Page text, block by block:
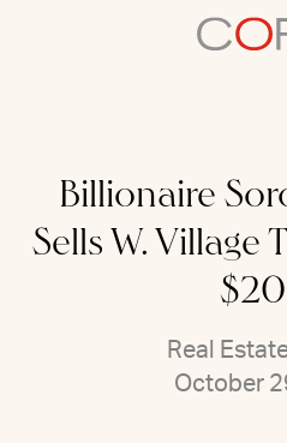
Billionaire
Sells W. Village
Real
October